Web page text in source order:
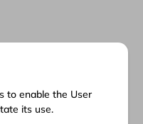
to enable the User
its use.